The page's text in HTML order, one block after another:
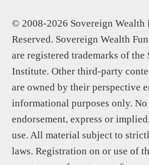
© 2008-2026 Sovereign
Reserved. Sovereign Wealth
are registered trademarks of the
Institute. Other third-party
are owned by their perspective
informational purposes only.
endorsement, express or
use. All material subject to
laws. Registration on or use of